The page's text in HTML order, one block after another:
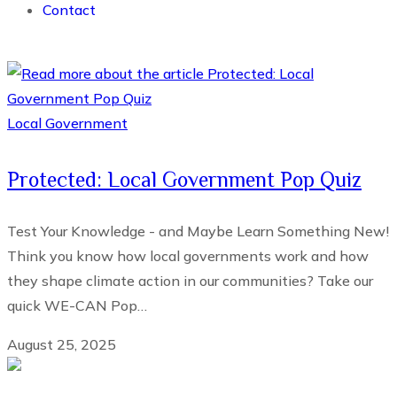
Contact
Local Government
Protected: Local Government Pop Quiz
Test Your Knowledge - and Maybe Learn Something New!
Think you know how local governments work and how
they shape climate action in our communities? Take our
quick WE-CAN Pop…
August 25, 2025